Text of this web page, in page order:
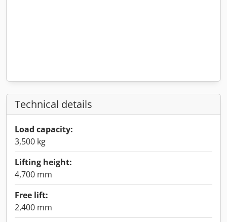
Technical details
Load capacity:
3,500 kg
Lifting height:
4,700 mm
Free lift:
2,400 mm